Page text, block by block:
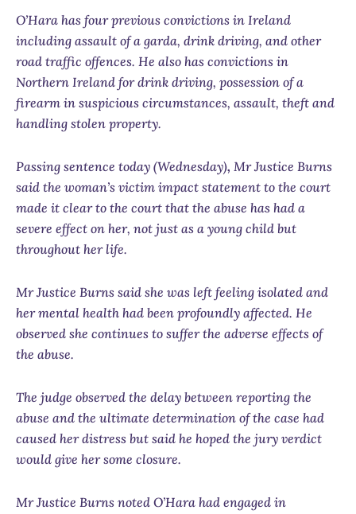
O’Hara has four previous convictions in Ireland
including assault of a garda, drink driving, and other
road traffic offences. He also has convictions in
Northern Ireland for drink driving, possession of a
firearm in suspicious circumstances, assault, theft and
handling stolen property.
Passing sentence today (Wednesday), Mr Justice Burns
said the woman’s victim impact statement to the court
made it clear to the court that the abuse has had a
severe effect on her, not just as a young child but
throughout her life.
Mr Justice Burns said she was left feeling isolated and
her mental health had been profoundly affected. He
observed she continues to suffer the adverse effects of
the abuse.
The judge observed the delay between reporting the
abuse and the ultimate determination of the case had
caused her distress but said he hoped the jury verdict
would give her some closure.
Mr Justice Burns noted O’Hara had engaged in